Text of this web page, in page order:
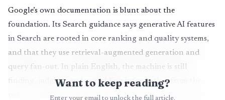
Google’s own documentation is blunt about the
foundation. Its Search guidance says generative AI features
in Search are rooted in core ranking and quality systems,
and that they use retrieval-augmented generation and
query fan-out. In plain English, the machine is still
finding, judging, and assembling information from the
web, not skipping all the old rules because the interface
Want to keep reading?
Enter your email to unlock the full article.